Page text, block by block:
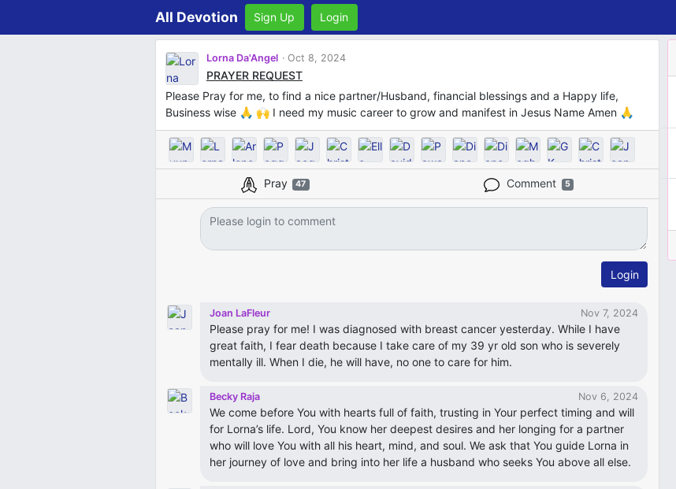
All Devotion Sign Up Login
Lorna Da'Angel Oct 8, 2024
PRAYER REQUEST
Please Pray for me, to find a nice partner/Husband, financial blessings and a Happy life,
Business wise 🙏 🙌 I need my music career to grow and manifest in Jesus Name Amen 🙏
Pray 47 Comment 5
Login
Joan LaFleur Nov 7, 2024
Please pray for me! I was diagnosed with breast cancer yesterday. While I have
great faith, I fear death because I take care of my 39 yr old son who is severely
mentally ill. When I die, he will have, no one to care for him.
Becky Raja Nov 6, 2024
We come before You with hearts full of faith, trusting in Your perfect timing and will
for Lorna’s life. Lord, You know her deepest desires and her longing for a partner
who will love You with all his heart, mind, and soul. We ask that You guide Lorna in
her journey of love and bring into her life a husband who seeks You above all else.